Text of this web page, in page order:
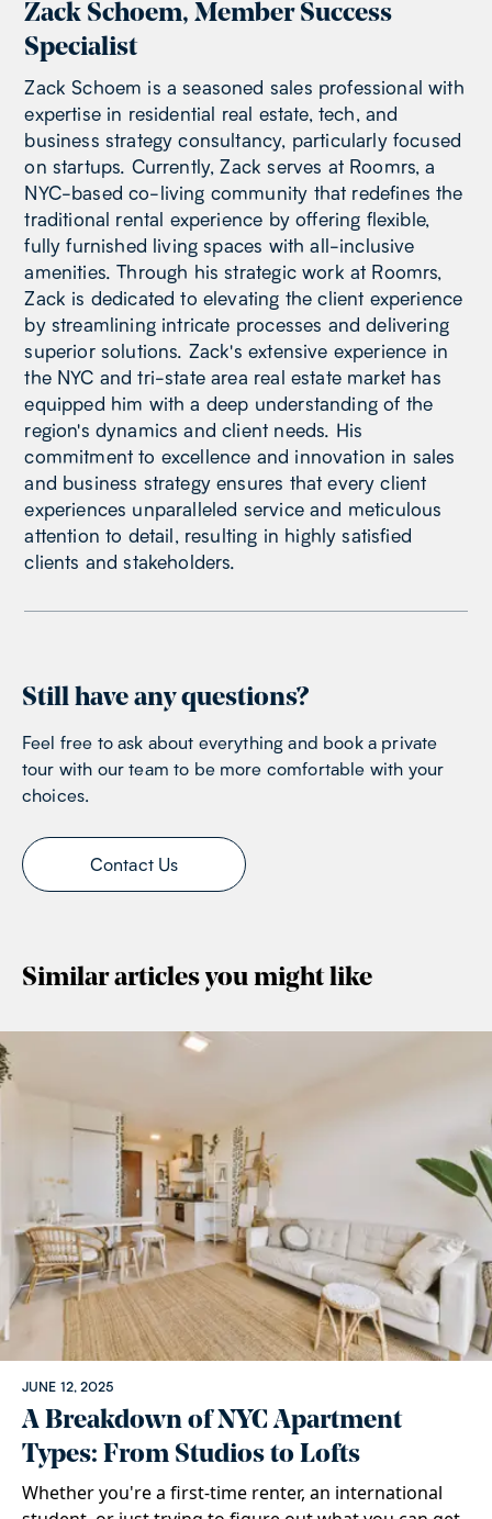
Zack Schoem,Member Success
Specialist
Zack Schoem is a seasoned sales professional with
expertise in residential real estate, tech, and
business strategy consultancy, particularly focused
on startups. Currently, Zack serves at Roomrs, a
NYC-based co-living community that redefines the
traditional rental experience by offering flexible,
fully furnished living spaces with all-inclusive
amenities. Through his strategic work at Roomrs,
Zack is dedicated to elevating the client experience
by streamlining intricate processes and delivering
superior solutions. Zack's extensive experience in
the NYC and tri-state area real estate market has
equipped him with a deep understanding of the
region's dynamics and client needs. His
commitment to excellence and innovation in sales
and business strategy ensures that every client
experiences unparalleled service and meticulous
attention to detail, resulting in highly satisfied
clients and stakeholders.
Still have any questions?
Feel free to ask about everything and book a private
tour with our team to be more comfortable with your
choices.
Contact Us
Similar articles you might like
JUNE 12, 2025
A Breakdown of NYC Apartment
Types: From Studios to Lofts
Whether you're a first-time renter, an international